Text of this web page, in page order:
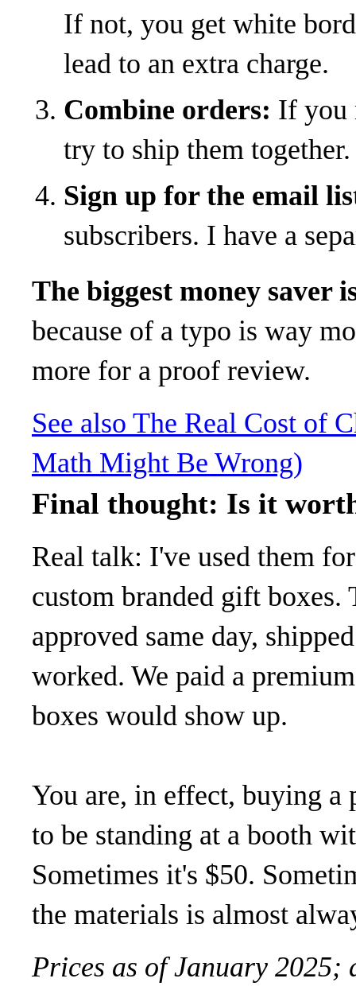
If not, you get white
lead to an extra charge.
Combine orders: If you
try to ship them
Sign up for the email
subscribers. I have a
The biggest money
because of a typo is way
more for a proof review.
See also The Real Cost of
Math Might Be Wrong)
Final thought: Is it
Real talk: I've used them
custom branded gift boxes.
approved same day,
worked. We paid a
boxes would show up.
You are, in effect, buying a
to be standing at a booth
Sometimes it's $50.
the materials is almost
Prices as of January 2025;